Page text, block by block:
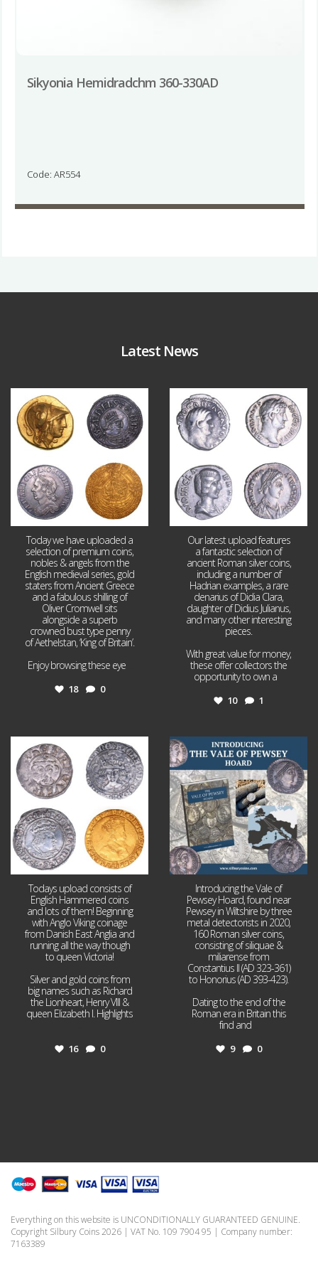
Sikyonia Hemidradchm 360-330AD
Code: AR554
Latest News
Aug 4
18 0
Today we have uploaded a
selection of premium coins,
nobles & angels from the
English medieval series, gold
staters from Ancient Greece
and a fabulous shilling of
Oliver Cromwell sits
alongside a superb
crowned bust type penny
of Aethelstan, ‘King of Britain’.
Enjoy browsing these eye
18 0
10 1
Our latest upload features
a fantastic selection of
ancient Roman silver coins,
including a number of
Hadrian examples, a rare
denarius of Didia Clara,
daughter of Didius Julianus,
and many other interesting
pieces.
With great value for money,
these offer collectors the
opportunity to own a
10 1
Jul 21
16 0
Todays upload consists of
English Hammered coins
and lots of them! Beginning
with Anglo Viking coinage
from Danish East Anglia and
running all the way though
to queen Victoria!
Silver and gold coins from
big names such as Richard
the Lionheart, Henry VIII &
queen Elizabeth I. Highlights
16 0
Jul 14
9
Introducing the Vale of
Pewsey Hoard, found near
Pewsey in Wiltshire by three
metal detectorists in 2020,
160 Roman silver coins,
consisting of siliquae &
miliarense from
Constantius II (AD 323-361)
to Honorius (AD 393-423).
Dating to the end of the
Roman era in Britain this
find and
9 0
Everything on this website is UNCONDITIONALLY GUARANTEED GENUINE.
Copyright Silbury Coins 2026 | VAT No. 109 7904 95 | Company number:
7163389